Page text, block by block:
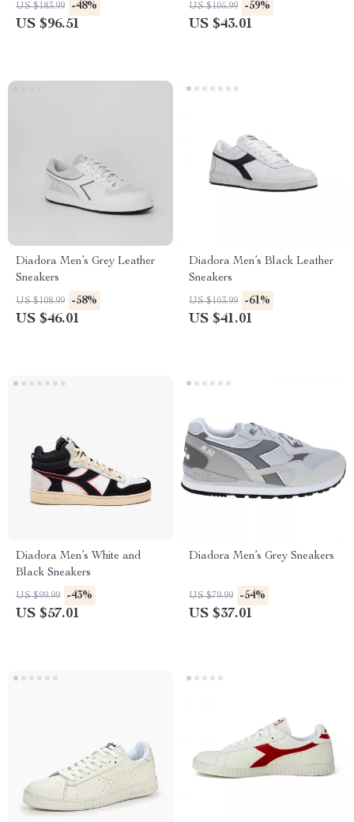
US $183.99 -48%
US $96.51
US $105.99 -59%
US $43.01
Diadora Men’s Grey Leather
Sneakers
US $108.99 -58%
US $46.01
Diadora Men’s Black Leather
Sneakers
US $103.99 -61%
US $41.01
Diadora Men’s White and
Black Sneakers
US $99.99 -43%
US $57.01
Diadora Men’s Grey Sneakers
US $79.99 -54%
US $37.01